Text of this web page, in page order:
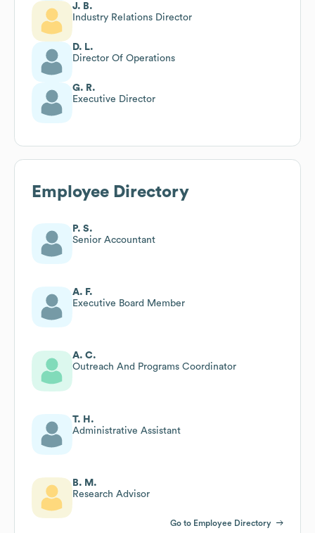
J. B.
Industry Relations Director
D. L.
Director Of Operations
G. R.
Executive Director
Employee Directory
P. S.
Senior Accountant
A. F.
Executive Board Member
A. C.
Outreach And Programs Coordinator
T. H.
Administrative Assistant
B. M.
Research Advisor
Go to Employee Directory